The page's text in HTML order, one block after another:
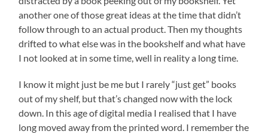
another one of those great ideas at the time that didn’t
follow through to an actual product. Then my thoughts
drifted to what else was in the bookshelf and what have
I not looked at in some time, well in reality a long time.
I know it might just be me but I rarely “just get” books
out of my shelf, but that’s changed now with the lock
down. In this age of digital media I realised that I have
long moved away from the printed word. I remember the